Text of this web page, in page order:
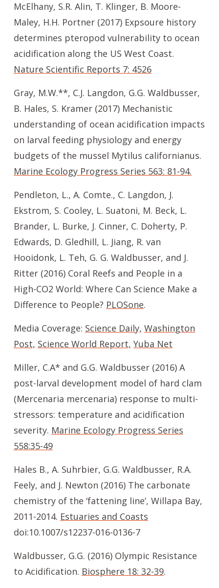
McElhany, S.R. Alin, T. Klinger, B. Moore-
Maley, H.H. Portner (2017) Expsoure history
determines pteropod vulnerability to ocean
acidification along the US West Coast.
Nature Scientific Reports 7: 4526
Gray, M.W.**, C.J. Langdon, G.G. Waldbusser,
B. Hales, S. Kramer (2017) Mechanistic
understanding of ocean acidification impacts
on larval feeding physiology and energy
budgets of the mussel Mytilus californianus.
Marine Ecology Progress Series 563: 81-94.
Pendleton, L., A. Comte., C. Langdon, J.
Ekstrom, S. Cooley, L. Suatoni, M. Beck, L.
Brander, L. Burke, J. Cinner, C. Doherty, P.
Edwards, D. Gledhill, L. Jiang, R. van
Hooidonk, L. Teh, G. G. Waldbusser, and J.
Ritter (2016) Coral Reefs and People in a
High-CO2 World: Where Can Science Make a
Difference to People? PLOSone.
Media Coverage: Science Daily, Washington
Post, Science World Report, Yuba Net
Miller, C.A* and G.G. Waldbusser (2016) A
post-larval development model of hard clam
(Mercenaria mercenaria) response to multi-
stressors: temperature and acidification
severity. Marine Ecology Progress Series
558:35-49
Hales B., A. Suhrbier, G.G. Waldbusser, R.A.
Feely, and J. Newton (2016) The carbonate
chemistry of the ‘fattening line’, Willapa Bay,
2011-2014. Estuaries and Coasts
doi:10.1007/s12237-016-0136-7
Waldbusser, G.G. (2016) Olympic Resistance
to Acidification. Biosphere 18: 32-39.